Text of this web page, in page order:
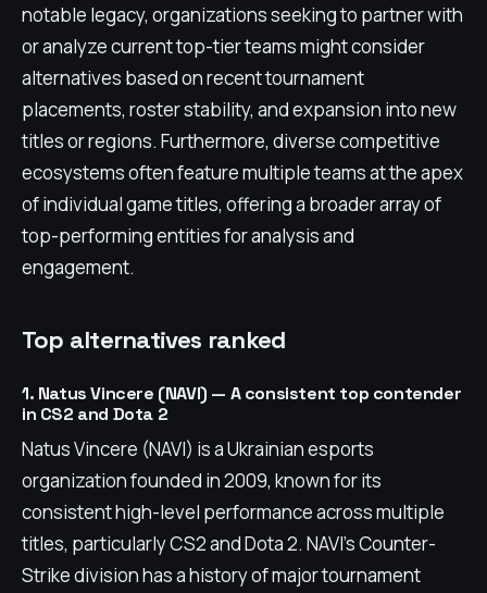
notable legacy, organizations seeking to partner with
or analyze current top-tier teams might consider
alternatives based on recent tournament
placements, roster stability, and expansion into new
titles or regions. Furthermore, diverse competitive
ecosystems often feature multiple teams at the apex
of individual game titles, offering a broader array of
top-performing entities for analysis and
engagement.
Top alternatives ranked
1. Natus Vincere (NAVI) — A consistent top contender
in CS2 and Dota 2
Natus Vincere (NAVI) is a Ukrainian esports
organization founded in 2009, known for its
consistent high-level performance across multiple
titles, particularly CS2 and Dota 2. NAVI's Counter-
Strike division has a history of major tournament